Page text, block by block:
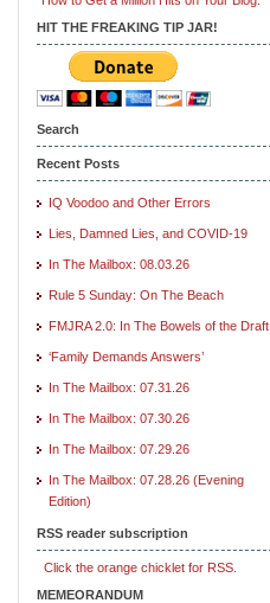
HIT THE FREAKING TIP JAR!
Search
Recent Posts
IQ Voodoo and Other Errors
Lies, Damned Lies, and COVID-19
In The Mailbox: 08.03.26
Rule 5 Sunday: On The Beach
FMJRA 2.0: In The Bowels of the Draft
‘Family Demands Answers’
In The Mailbox: 07.31.26
In The Mailbox: 07.30.26
In The Mailbox: 07.29.26
In The Mailbox: 07.28.26 (Evening
Edition)
RSS reader subscription
Click the orange chicklet for RSS.
MEMEORANDUM